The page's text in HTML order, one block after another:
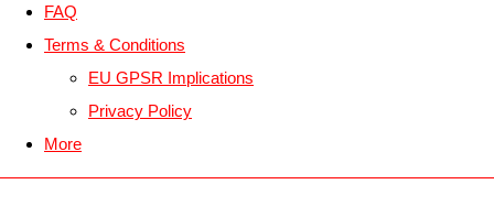
FAQ
Terms & Conditions
EU GPSR Implications
Privacy Policy
More